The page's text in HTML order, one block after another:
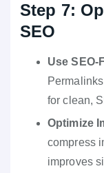
Step 7:
SEO
Use SEO-
for clean,
Optimize
compress
improves